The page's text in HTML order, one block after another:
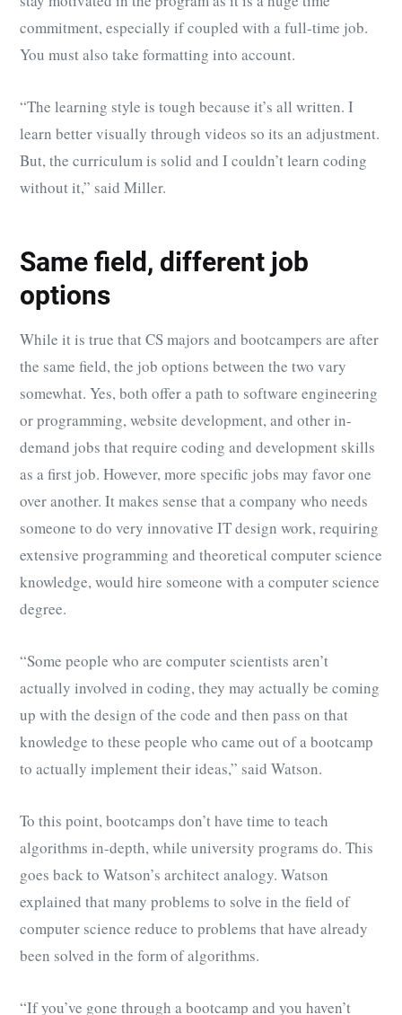
commitment, especially if coupled with a full-time job.
You must also take formatting into account.
“The learning style is tough because it’s all written. I
learn better visually through videos so its an adjustment.
But, the curriculum is solid and I couldn’t learn coding
without it,” said Miller.
Same field, different job
options
While it is true that CS majors and bootcampers are after
the same field, the job options between the two vary
somewhat. Yes, both offer a path to software engineering
or programming, website development, and other in-
demand jobs that require coding and development skills
as a first job. However, more specific jobs may favor one
over another. It makes sense that a company who needs
someone to do very innovative IT design work, requiring
extensive programming and theoretical computer science
knowledge, would hire someone with a computer science
degree.
“Some people who are computer scientists aren’t
actually involved in coding, they may actually be coming
up with the design of the code and then pass on that
knowledge to these people who came out of a bootcamp
to actually implement their ideas,” said Watson.
To this point, bootcamps don’t have time to teach
algorithms in-depth, while university programs do. This
goes back to Watson’s architect analogy. Watson
explained that many problems to solve in the field of
computer science reduce to problems that have already
been solved in the form of algorithms.
“If you’ve gone through a bootcamp and you haven’t